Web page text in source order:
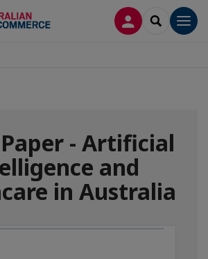
LOG INSEARCH
- Artificial
and
in Australia